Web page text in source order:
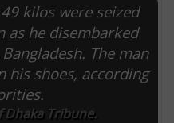
kilos were seized
as he disembarked
The man
his shoes, according
Dhaka Tribune.